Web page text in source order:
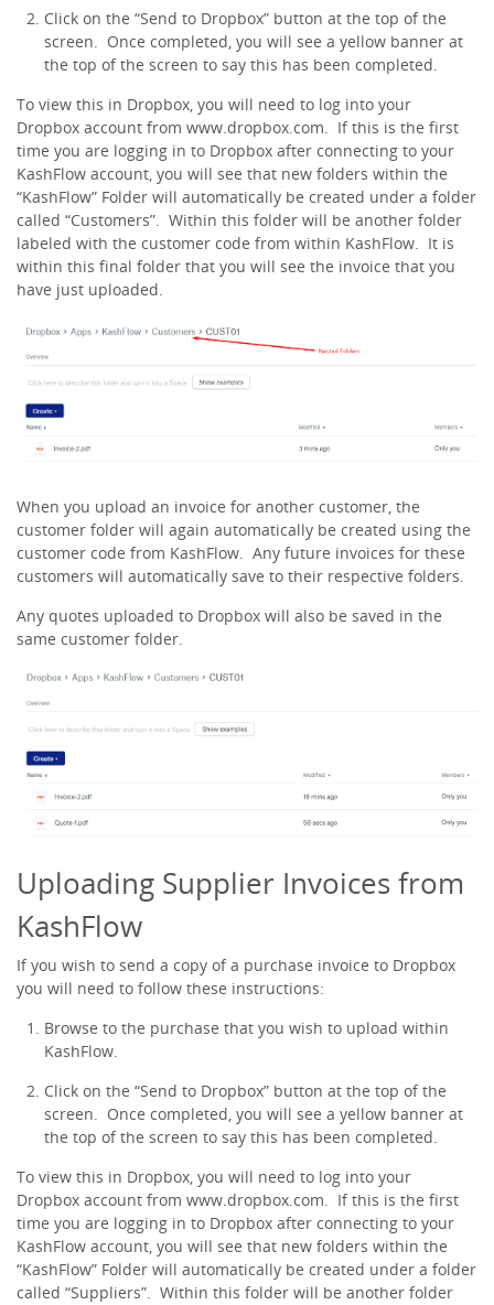
Click on the “Send to Dropbox” button at the top of the
screen. Once completed, you will see a yellow banner at
the top of the screen to say this has been completed.
To view this in Dropbox, you will need to log into your
Dropbox account from www.dropbox.com. If this is the first
time you are logging in to Dropbox after connecting to your
KashFlow account, you will see that new folders within the
“KashFlow” Folder will automatically be created under a folder
called “Customers”. Within this folder will be another folder
labeled with the customer code from within KashFlow. It is
within this final folder that you will see the invoice that you
have just uploaded.
When you upload an invoice for another customer, the
customer folder will again automatically be created using the
customer code from KashFlow. Any future invoices for these
customers will automatically save to their respective folders.
Any quotes uploaded to Dropbox will also be saved in the
same customer folder.
Uploading Supplier Invoices from
KashFlow
If you wish to send a copy of a purchase invoice to Dropbox
you will need to follow these instructions:
Browse to the purchase that you wish to upload within
KashFlow.
Click on the “Send to Dropbox” button at the top of the
screen. Once completed, you will see a yellow banner at
the top of the screen to say this has been completed.
To view this in Dropbox, you will need to log into your
Dropbox account from www.dropbox.com. If this is the first
time you are logging in to Dropbox after connecting to your
KashFlow account, you will see that new folders within the
“KashFlow” Folder will automatically be created under a folder
called “Suppliers”. Within this folder will be another folder